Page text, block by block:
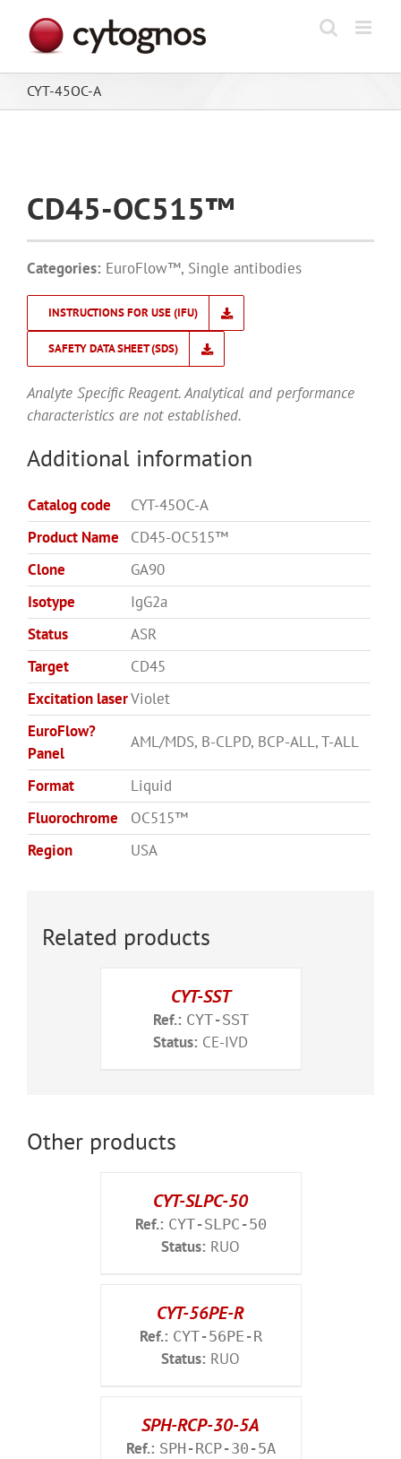
content
CYT-45OC-A
CD45-OC515™
Categories: EuroFlow™, Single antibodies
INSTRUCTIONS FOR USE (IFU)
SAFETY DATA SHEET (SDS)
Analyte Specific Reagent. Analytical and performance
characteristics are not established.
Additional information
Catalog code
CYT-45OC-A
Product Name
CD45-OC515™
Clone
GA90
Isotype
IgG2a
Status
ASR
Target
CD45
Excitation laserViolet
EuroFlow?
Panel
AML/MDS, B-CLPD, BCP-ALL, T-ALL
Format
Liquid
Fluorochrome
OC515™
Region
USA
Related products
CYT-SST
Ref.: CYT-SST
Status: CE-IVD
Other products
CYT-SLPC-50
Ref.: CYT-SLPC-50
Status: RUO
CYT-56PE-R
Ref.: CYT-56PE-R
Status: RUO
SPH-RCP-30-5A
Ref.: SPH-RCP-30-5A